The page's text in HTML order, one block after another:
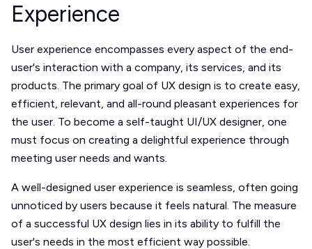
Experience
User experience encompasses every aspect of the end-
user's interaction with a company, its services, and its
products. The primary goal of UX design is to create easy,
efficient, relevant, and all-round pleasant experiences for
the user. To become a self-taught UI/UX designer, one
must focus on creating a delightful experience through
meeting user needs and wants.
A well-designed user experience is seamless, often going
unnoticed by users because it feels natural. The measure
of a successful UX design lies in its ability to fulfill the
user's needs in the most efficient way possible.